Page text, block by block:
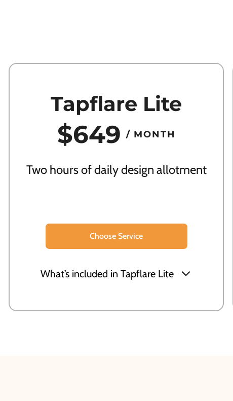
Tapflare Lite
$649 / MONTH
Two hours of daily design allotment
Choose Service
What’s included in Tapflare Lite